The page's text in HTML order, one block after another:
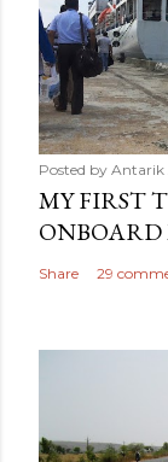
Posted by Antarik
MY FIRST
Share 29